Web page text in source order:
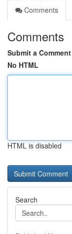
Comments
Comments
Submit a Comment
No HTML
HTML is disabled
Search